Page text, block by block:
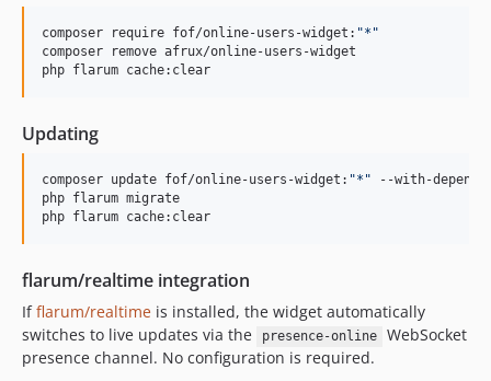
composer require fof/online-users-widget: "* "
composer remove afrux/online-users-widget
php flarum cache:clear
Updating
composer update fof/online-users-widget: "* " --with-
php flarum migrate
php flarum cache:clear
flarum/realtime integration
Ifflarum/realtime is installed, the widget automatically
switches to live updates via the
presence-online
WebSocket
presence channel. No configuration is required.